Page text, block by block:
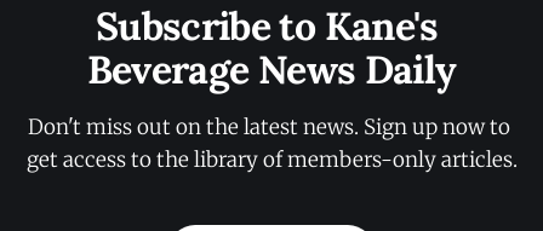
Subscribe to Kane's
Beverage News Daily
Don't miss out on the latest news. Sign up now to
get access to the library of members-only articles.